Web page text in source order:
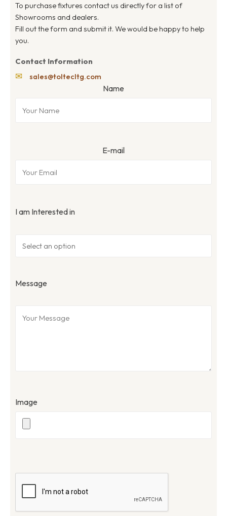
To purchase fixtures contact us directly for a list of
Showrooms and dealers.
Fill out the form and submit it. We would be happy to help
you.
Contact Information
✉ sales@toltecltg.com
Name
E-mail
I am Interested in
Message
Image